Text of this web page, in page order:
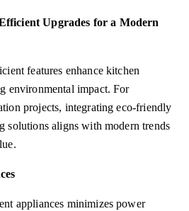
Upgrades for a Modern
features enhance kitchen
environmental impact. For
projects, integrating eco-friendly
solutions aligns with modern trends
appliances minimizes power